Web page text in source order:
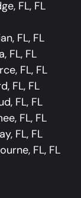
FL, FL
FL, FL
FL, FL
FL, FL
FL, FL
FL, FL
FL, FL
FL, FL
FL, FL